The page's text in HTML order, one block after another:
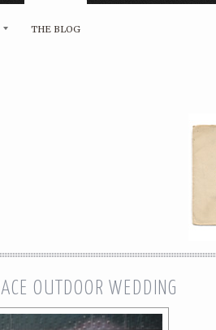
THE BLOG
OUTDOOR WEDDING